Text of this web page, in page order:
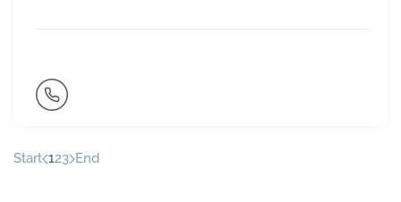
Start 123 End